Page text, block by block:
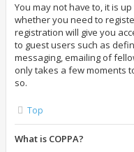
You may not have to, it is
whether you need to
registration will give you
to guest users such as
messaging, emailing of
only takes a few moments
so.
Top
What is COPPA?